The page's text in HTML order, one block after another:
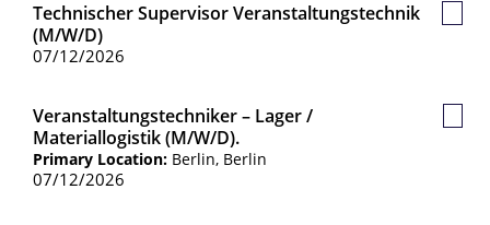
Technischer Supervisor Veranstaltungstechnik
(m/w/d)
07/12/2026
Save
Veranstaltungstechniker – Lager /
Materiallogistik (m/w/d).
Primary Location: Berlin, Berlin
07/12/2026
Save